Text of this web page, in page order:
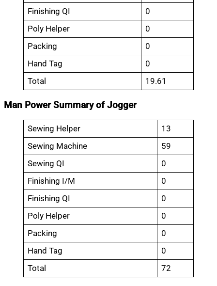
Finishing QI
0
Poly Helper
0
Packing
0
Hand Tag
0
Total
19.61
Man Power Summary of Jogger
Sewing Helper
13
Sewing Machine
59
Sewing QI
0
Finishing I/M
0
Finishing QI
0
Poly Helper
0
Packing
0
Hand Tag
0
Total
72